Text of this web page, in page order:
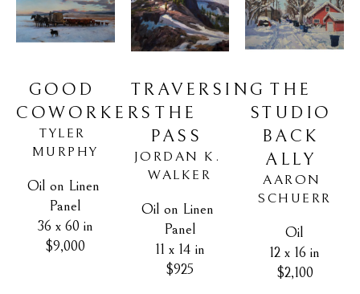
GOOD
COWORKERS
TYLER
MURPHY
Oil on Linen
Panel
36 x 60 in
$9,000
TRAVERSING
THE
PASS
JORDAN K.
WALKER
Oil on Linen
Panel
11 x 14 in
$925
THE
STUDIO
BACK
ALLY
AARON
SCHUERR
Oil
12 x 16 in
$2,100